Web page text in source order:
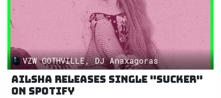
VZW GOTHVILLE, DJ Anaxagoras
AILSHA releases single "Sucker"
on Spotify